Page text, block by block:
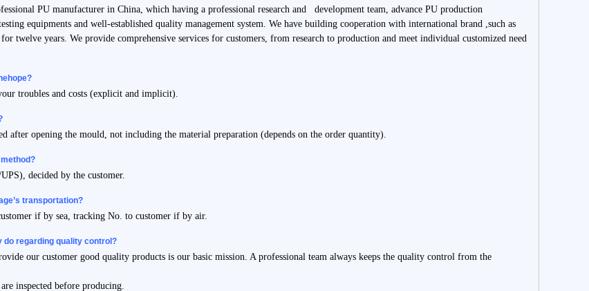
PU manufacturer in China, which having a professional research and development team, advance PU production
equipments and well-established quality management system. We have building cooperation with international brand ,such as
twelve years. We provide comprehensive services for customers, from research to production and meet individual customized need
troubles and costs (explicit and implicit).
after opening the mould, not including the material preparation (depends on the order quantity).
decided by the customer.
transportation?
if by sea, tracking No. to customer if by air.
do regarding quality control?
our customer good quality products is our basic mission. A professional team always keeps the quality control from the
inspected before producing.